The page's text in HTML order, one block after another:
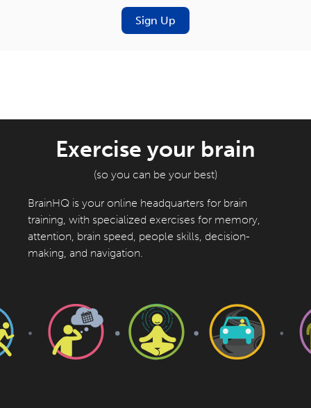
Sign Up
Exercise your brain
(so you can be your best)
BrainHQ is your online headquarters for brain
training, with specialized exercises for memory,
attention, brain speed, people skills, decision-
making, and navigation.